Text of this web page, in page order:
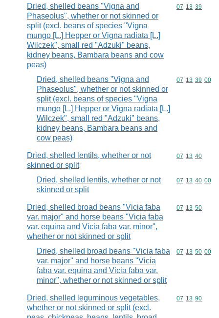
Dried, shelled beans "Vigna and
Phaseolus", whether or not skinned or
split (excl. beans of species "Vigna
mungo [L.] Hepper or Vigna radiata [L.]
Wilczek", small red "Adzuki" beans,
kidney beans, Bambara beans and cow
peas)
Commodity
07 13 39
Dried, shelled beans "Vigna and
Phaseolus", whether or not skinned or
split (excl. beans of species "Vigna
mungo [L.] Hepper or Vigna radiata [L.]
Wilczek", small red "Adzuki" beans,
kidney beans, Bambara beans and
cow peas)
Commodity
07 13 39 00
Dried, shelled lentils, whether or not
skinned or split
Commodity
07 13 40
Dried, shelled lentils, whether or not
skinned or split
Commodity
07 13 40 00
Dried, shelled broad beans "Vicia faba
var. major" and horse beans "Vicia faba
var. equina and Vicia faba var. minor",
whether or not skinned or split
Commodity
07 13 50
Dried, shelled broad beans "Vicia faba
var. major" and horse beans "Vicia
faba var. equina and Vicia faba var.
minor", whether or not skinned or split
Commodity
07 13 50 00
Dried, shelled leguminous vegetables,
whether or not skinned or split (excl.
Commodity
07 13 90